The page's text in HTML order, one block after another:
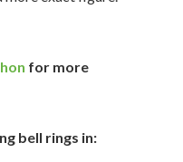
for more
bell rings in: